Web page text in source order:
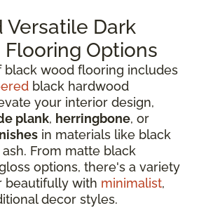
Versatile Dark
Options
black wood flooring includes
black hardwood
your interior design,
plank, herringbone, or
in materials like black
From matte black
options, there's a variety
beautifully with minimalist,
decor styles.